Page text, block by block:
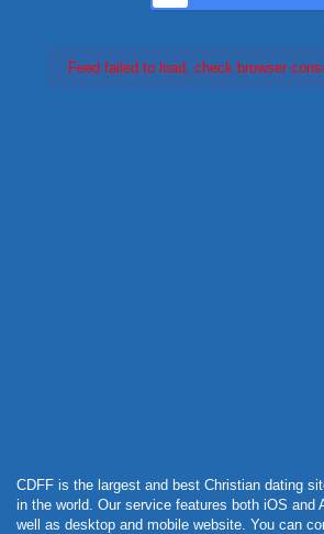
Feed failed to load, check browser
CDFF is the largest and best Christian dating
in the world. Our service features both iOS and
well as desktop and mobile website. You can